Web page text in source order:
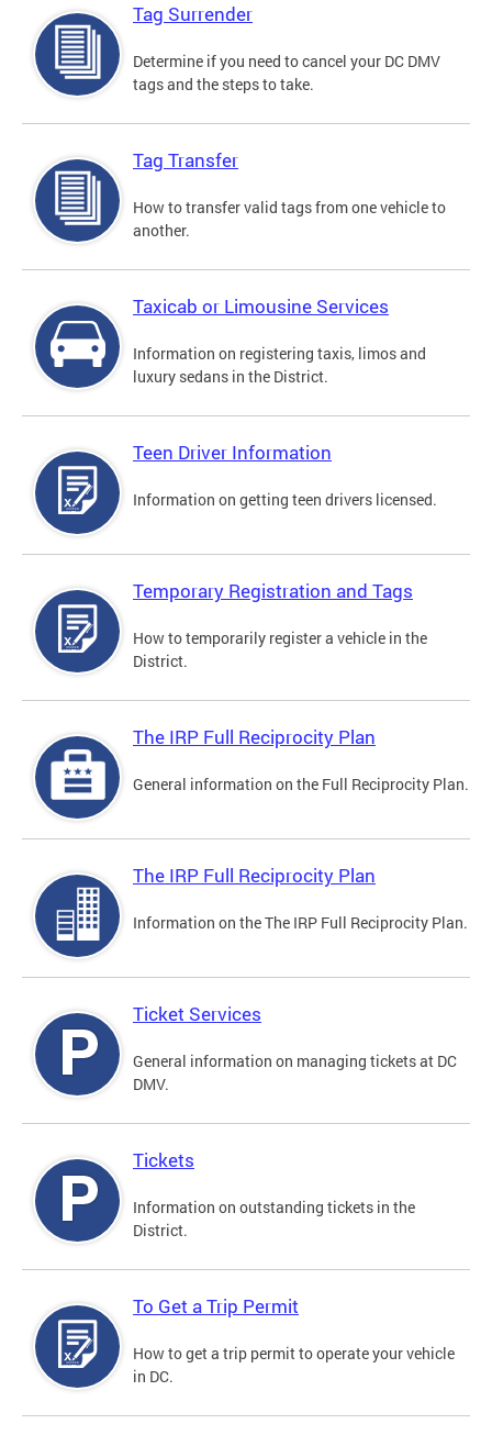
Tag Surrender
Determine if you need to cancel your DC DMV
tags and the steps to take.
Tag Transfer
How to transfer valid tags from one vehicle to
another.
Taxicab or Limousine Services
Information on registering taxis, limos and
luxury sedans in the District.
Teen Driver Information
Information on getting teen drivers licensed.
Temporary Registration and Tags
How to temporarily register a vehicle in the
District.
The IRP Full Reciprocity Plan
General information on the Full Reciprocity Plan.
The IRP Full Reciprocity Plan
Information on the The IRP Full Reciprocity Plan.
Ticket Services
General information on managing tickets at DC
DMV.
Tickets
Information on outstanding tickets in the
District.
To Get a Trip Permit
How to get a trip permit to operate your vehicle
in DC.